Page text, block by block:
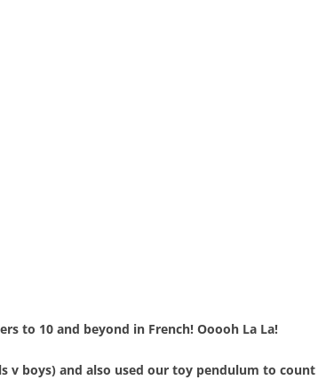
to 10 and beyond in French! Ooooh La La!
v boys) and also used our toy pendulum to